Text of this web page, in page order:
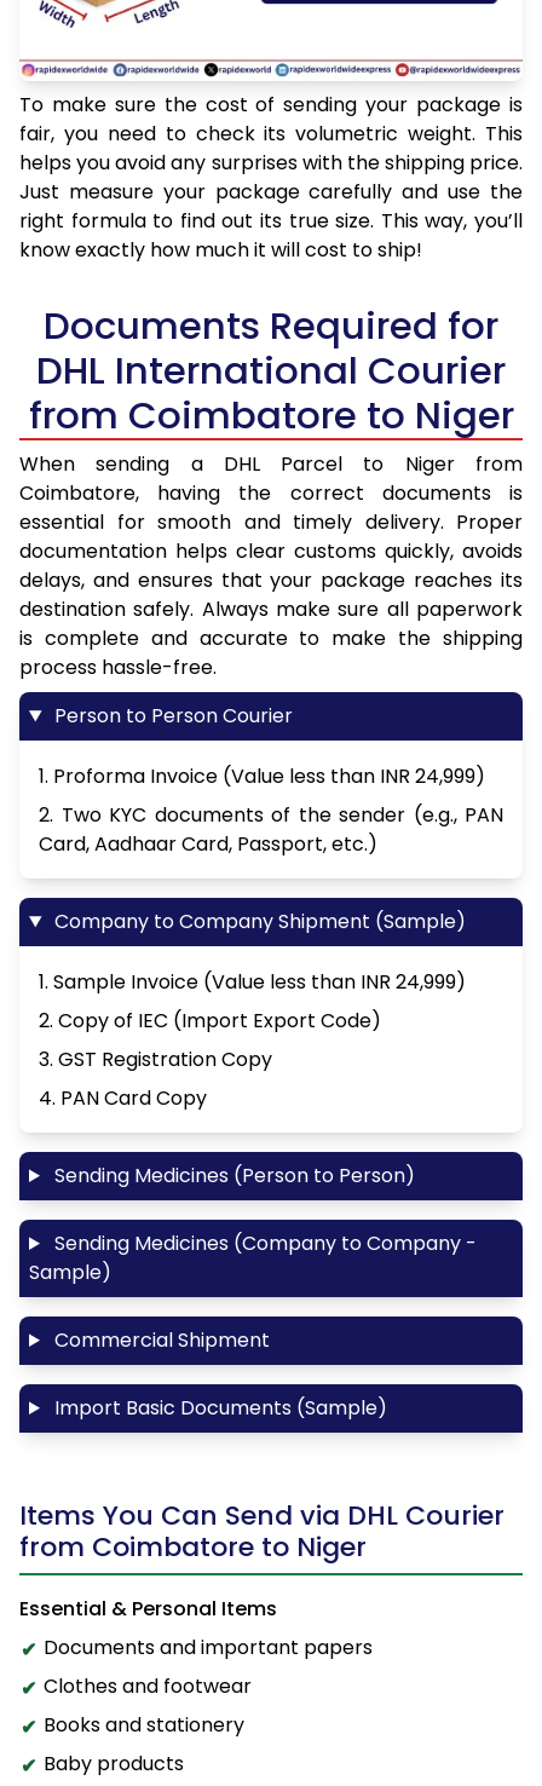
To make sure the cost of sending your package is
fair, you need to check its volumetric weight. This
helps you avoid any surprises with the shipping price.
Just measure your package carefully and use the
right formula to find out its true size. This way, you’ll
know exactly how much it will cost to ship!
Documents Required for
DHL International Courier
from Coimbatore to Niger
When sending a DHL Parcel to Niger from
Coimbatore, having the correct documents is
essential for smooth and timely delivery. Proper
documentation helps clear customs quickly, avoids
delays, and ensures that your package reaches its
destination safely. Always make sure all paperwork
is complete and accurate to make the shipping
process hassle-free.
Person to Person Courier
1. Proforma Invoice (Value less than INR 24,999)
2. Two KYC documents of the sender (e.g., PAN
Card, Aadhaar Card, Passport, etc.)
Company to Company Shipment (Sample)
1. Sample Invoice (Value less than INR 24,999)
2. Copy of IEC (Import Export Code)
3. GST Registration Copy
4. PAN Card Copy
Sending Medicines (Person to Person)
Sending Medicines (Company to Company -
Sample)
Commercial Shipment
Import Basic Documents (Sample)
Items You Can Send via DHL Courier
from Coimbatore to Niger
Essential & Personal Items
Documents and important papers
Clothes and footwear
Books and stationery
Baby products